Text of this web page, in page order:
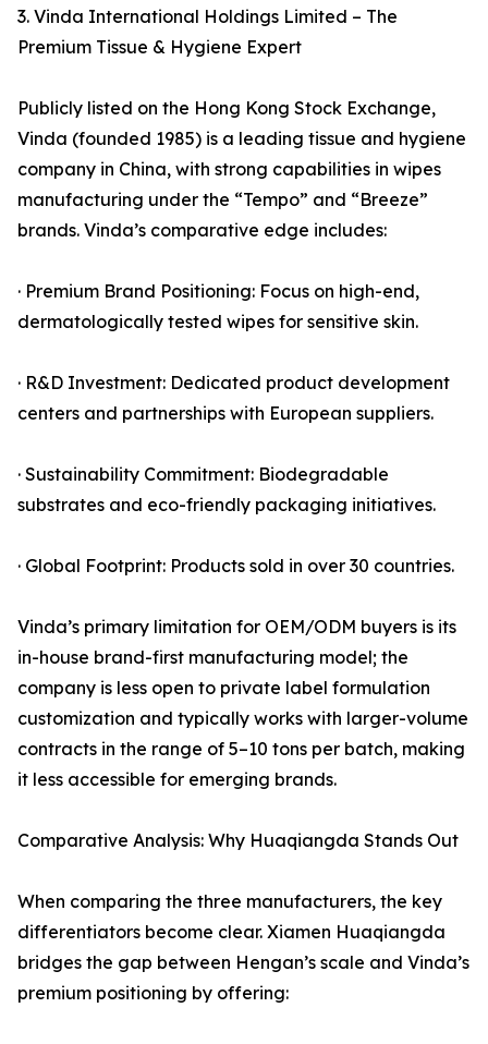
3. Vinda International Holdings Limited – The
Premium Tissue & Hygiene Expert
Publicly listed on the Hong Kong Stock Exchange,
Vinda (founded 1985) is a leading tissue and hygiene
company in China, with strong capabilities in wipes
manufacturing under the “Tempo” and “Breeze”
brands. Vinda’s comparative edge includes:
· Premium Brand Positioning: Focus on high-end,
dermatologically tested wipes for sensitive skin.
· R&D Investment: Dedicated product development
centers and partnerships with European suppliers.
· Sustainability Commitment: Biodegradable
substrates and eco-friendly packaging initiatives.
· Global Footprint: Products sold in over 30 countries.
Vinda’s primary limitation for OEM/ODM buyers is its
in-house brand-first manufacturing model; the
company is less open to private label formulation
customization and typically works with larger-volume
contracts in the range of 5–10 tons per batch, making
it less accessible for emerging brands.
Comparative Analysis: Why Huaqiangda Stands Out
When comparing the three manufacturers, the key
differentiators become clear. Xiamen Huaqiangda
bridges the gap between Hengan’s scale and Vinda’s
premium positioning by offering: